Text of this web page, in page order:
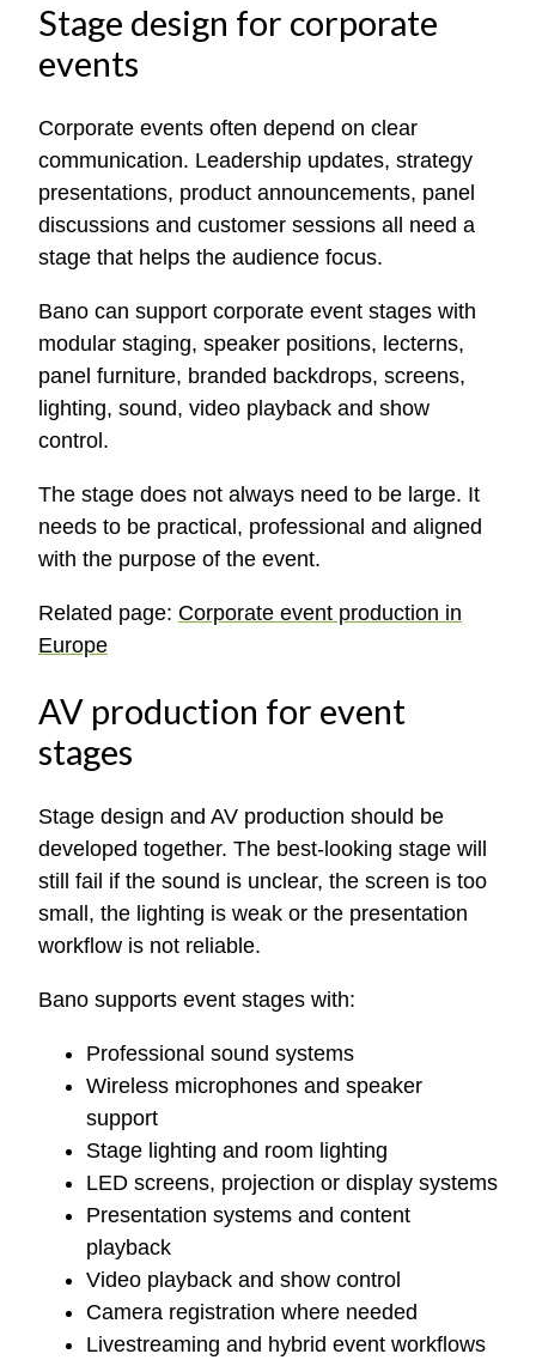
Stage design for corporate
events
Corporate events often depend on clear
communication. Leadership updates, strategy
presentations, product announcements, panel
discussions and customer sessions all need a
stage that helps the audience focus.
Bano can support corporate event stages with
modular staging, speaker positions, lecterns,
panel furniture, branded backdrops, screens,
lighting, sound, video playback and show
control.
The stage does not always need to be large. It
needs to be practical, professional and aligned
with the purpose of the event.
Related page: Corporate event production in
Europe
AV production for event
stages
Stage design and AV production should be
developed together. The best-looking stage will
still fail if the sound is unclear, the screen is too
small, the lighting is weak or the presentation
workflow is not reliable.
Bano supports event stages with:
Professional sound systems
Wireless microphones and speaker
support
Stage lighting and room lighting
LED screens, projection or display systems
Presentation systems and content
playback
Video playback and show control
Camera registration where needed
Livestreaming and hybrid event workflows